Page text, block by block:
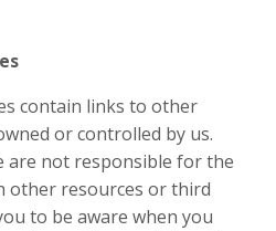
contain links to other
or controlled by us.
are not responsible for the
other resources or third
to be aware when you